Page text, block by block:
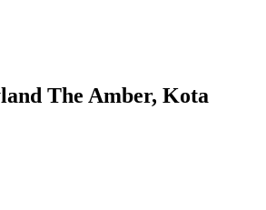
The Amber, Kota